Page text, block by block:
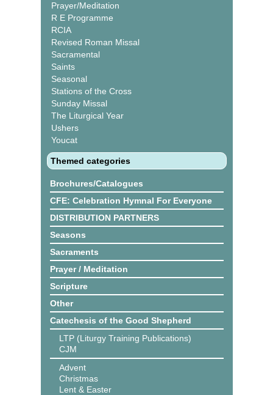
Prayer/Meditation
R E Programme
RCIA
Revised Roman Missal
Sacramental
Saints
Seasonal
Stations of the Cross
Sunday Missal
The Liturgical Year
Ushers
Youcat
Themed categories
Brochures/Catalogues
CFE: Celebration Hymnal For Everyone
DISTRIBUTION PARTNERS
Seasons
Sacraments
Prayer / Meditation
Scripture
Other
Catechesis of the Good Shepherd
LTP (Liturgy Training Publications)
CJM
Advent
Christmas
Lent & Easter